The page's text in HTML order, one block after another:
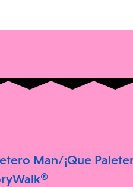
Man/¡Que